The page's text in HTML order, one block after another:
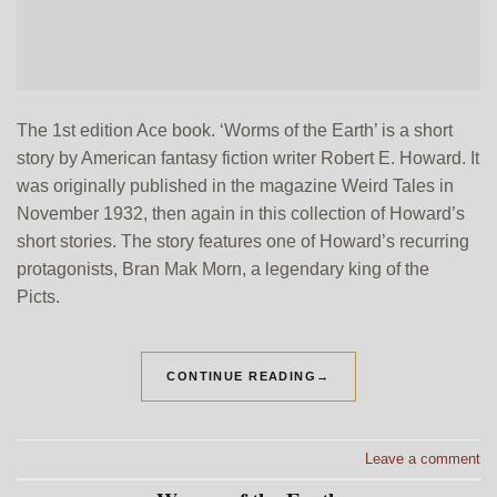
The 1st edition Ace book. ‘Worms of the Earth’ is a short
story by American fantasy fiction writer Robert E. Howard. It
was originally published in the magazine Weird Tales in
November 1932, then again in this collection of Howard’s
short stories. The story features one of Howard’s recurring
protagonists, Bran Mak Morn, a legendary king of the
Picts.
CONTINUE READING →
Leave a comment